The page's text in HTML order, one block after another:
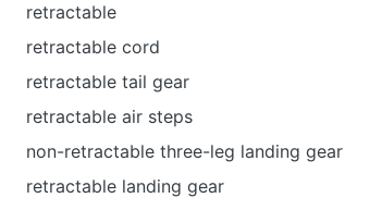
retractable
retractable cord
retractable tail gear
retractable air steps
non-retractable three-leg landing gear
retractable landing gear